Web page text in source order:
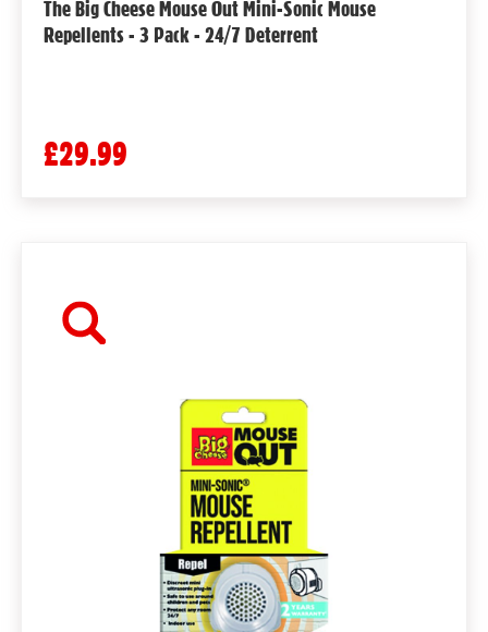
The Big Cheese Mouse Out Mini-Sonic Mouse
Repellents - 3 Pack - 24/7 Deterrent
£29.99